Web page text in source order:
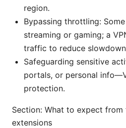
region.
Bypassing throttling:
streaming or gaming; a
traffic to reduce
Safeguarding sensitive
portals, or personal
protection.
Section: What to expect from
extensions